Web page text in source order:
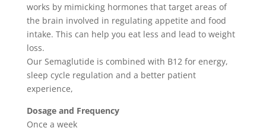
works by mimicking hormones that target areas of
the brain involved in regulating appetite and food
intake. This can help you eat less and lead to weight
loss.
Our Semaglutide is combined with B12 for energy,
sleep cycle regulation and a better patient
experience,
Dosage and Frequency
Once a week